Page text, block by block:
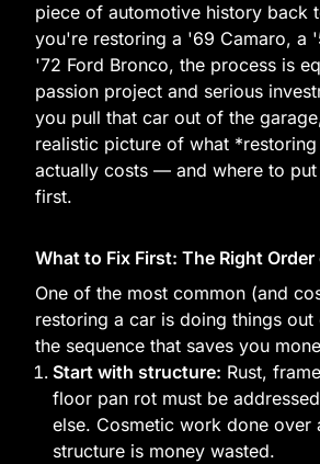
piece of automotive history back
you're restoring a '69 Camaro, a
'72 Ford Bronco, the process is
passion project and serious
you pull that car out of the
realistic picture of what
actually costs — and where to
first.
What to Fix First: The Right
One of the most common (and
restoring a car is doing things
the sequence that saves you
Start with structure: Rust,
floor pan rot must be
else. Cosmetic work done over
structure is money wasted.